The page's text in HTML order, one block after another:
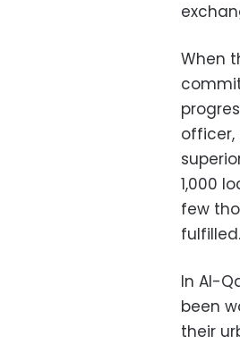
When
1,000
few
In Al-
been
their